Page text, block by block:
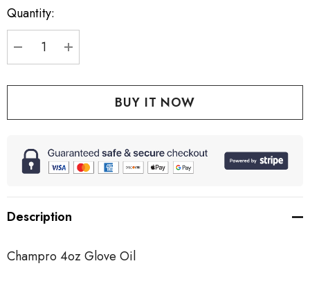
Current
stock:
Quantity:
DECREASE QUANTITY:
INCREASE QUANTITY:
Description
Champro 4oz Glove Oil